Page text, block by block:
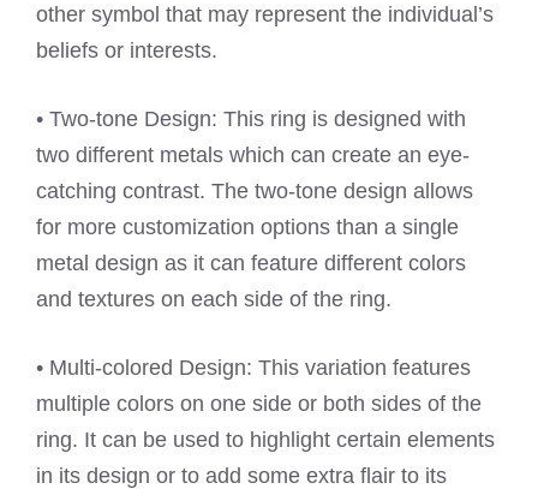
other symbol that may represent the individual’s
beliefs or interests.
• Two-tone Design: This ring is designed with
two different metals which can create an eye-
catching contrast. The two-tone design allows
for more customization options than a single
metal design as it can feature different colors
and textures on each side of the ring.
• Multi-colored Design: This variation features
multiple colors on one side or both sides of the
ring. It can be used to highlight certain elements
in its design or to add some extra flair to its